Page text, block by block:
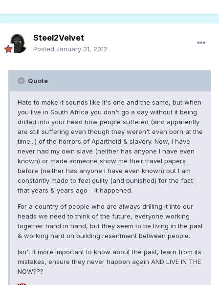
Steel2Velvet
Posted January 31, 2012
Quote
Hate to make it sounds like it's one and the same, but when
you live in South Africa you don't go a day without it being
drilled into your head how people suffered (and apparently
are still suffering even though they weren't even born at the
time...) of the horrors of Apartheid & slavery. Now, I have
never had my own slave (neither has anyone I have even
known) or made someone show me their travel papers
before (neither has anyone I have even known) but I am
constantly made to feel guilty (and punished) for the fact
that years & years ago - it happened.
For a country of people who are always drilling it into our
heads we need to think of the future, everyone working
together hand in hand, but they seem to be living in the past
& working hard on building resentment between people.
Isn't it more important to know about the past, learn from its
mistakes, ensure they never happen again AND LIVE IN THE
NOW???